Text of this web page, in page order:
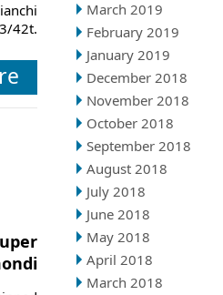
March 2019
February 2019
January 2019
December 2018
November 2018
October 2018
September 2018
August 2018
July 2018
June 2018
May 2018
April 2018
March 2018
42t.